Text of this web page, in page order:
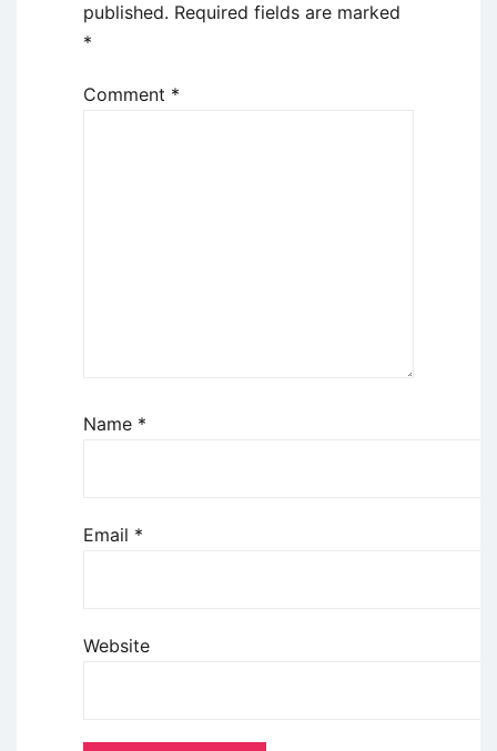
published. Required fields are marked
*
Comment *
Name *
Email *
Website